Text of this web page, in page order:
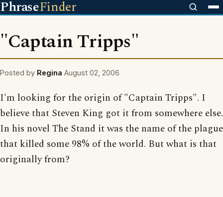
PhraseFinder
"Captain Tripps"
Posted by Regina August 02, 2006
I'm looking for the origin of "Captain Tripps". I
believe that Steven King got it from somewhere else.
In his novel The Stand it was the name of the plague
that killed some 98% of the world. But what is that
originally from?